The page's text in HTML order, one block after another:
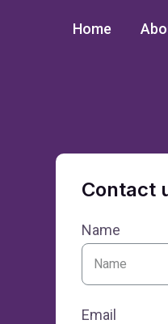
Home
Contact
Name
Email